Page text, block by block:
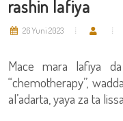
rashin lafiya
26 Yuni 2023
Mace mara lafiya
“chemotherapy”,
al’adarta, yaya za ta